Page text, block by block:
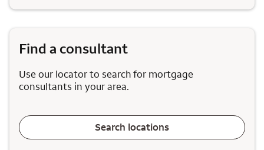
Find a consultant
Use our locator to search for mortgage
consultants in your area.
Search locations